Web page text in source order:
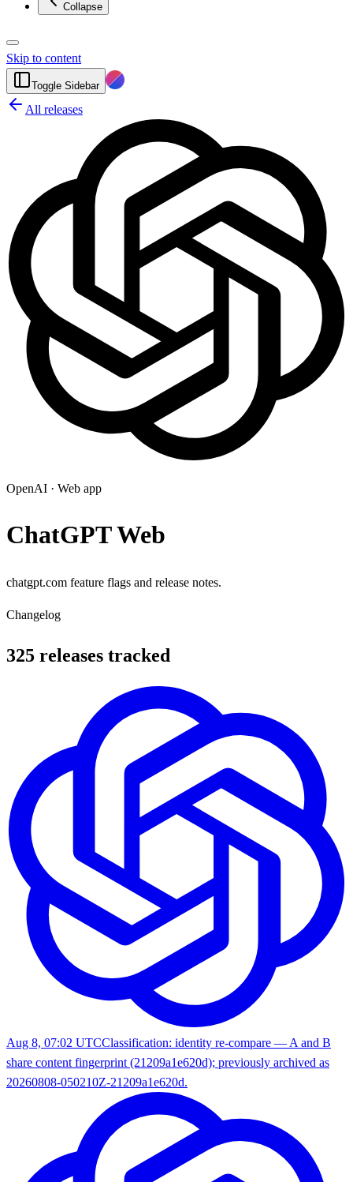
Collapse
Skip to content
Toggle Sidebar
All releases
OpenAI · Web app
ChatGPT Web
chatgpt.com feature flags and release notes.
Changelog
325 releases tracked
Aug 8, 07:02 UTCClassification: identity re-compare — A and B
share content fingerprint (21209a1e620d); previously archived as
20260808-050210Z-21209a1e620d.